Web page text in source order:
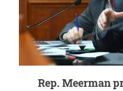
Rep. Meerman